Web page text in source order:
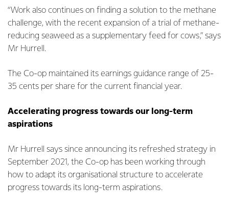
“Work also continues on finding a solution to the methane
challenge, with the recent expansion of a trial of methane-
reducing seaweed as a supplementary feed for cows,” says
Mr Hurrell.
The Co-op maintained its earnings guidance range of 25-
35 cents per share for the current financial year.
Accelerating progress towards our long-term
aspirations
Mr Hurrell says since announcing its refreshed strategy in
September 2021, the Co-op has been working through
how to adapt its organisational structure to accelerate
progress towards its long-term aspirations.